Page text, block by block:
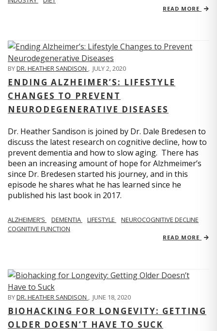
READ MORE
BYDR. HEATHER SANDISON , JULY 2, 2020
ENDING ALZHEIMER’S: LIFESTYLE
CHANGES TO PREVENT
NEURODEGENERATIVE DISEASES
Dr. Heather Sandison is joined by Dr. Dale Bredesen to
discuss the latest research on cognitive decline, how to
prevent dementia and how to slow aging. There has
been an increasing amount of hope for Alzhmeimer’s
since Dr. Bredesen started his journey, and in this
episode he shares what he has learned since he
published his last book in 2017.
ALZHEIMER’S DEMENTIA LIFESTYLE
NEUROCOGNITIVE DECLINE
COGNITIVE FUNCTION
READ MORE
BYDR. HEATHER SANDISON , JUNE 18, 2020
BIOHACKING FOR LONGEVITY: GETTING
OLDER DOESN’T HAVE TO SUCK